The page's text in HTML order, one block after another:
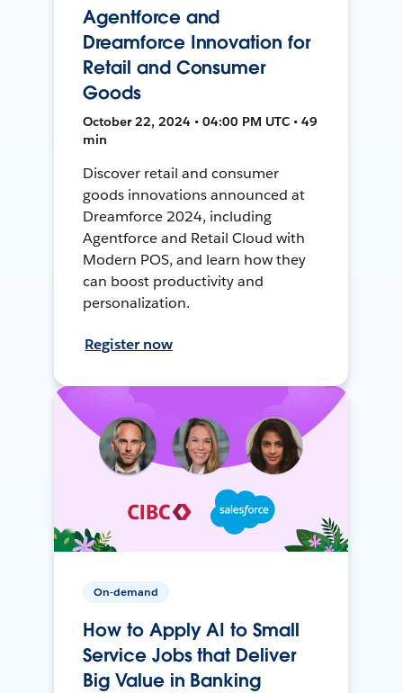
Agentforce and
Dreamforce Innovation for
Retail and Consumer
Goods
October 22, 2024 • 04:00 PM UTC • 49
min
Discover retail and consumer
goods innovations announced at
Dreamforce 2024, including
Agentforce and Retail Cloud with
Modern POS, and learn how they
can boost productivity and
personalization.
Register now
On-demand
How to Apply AI to Small
Service Jobs that Deliver
Big Value in Banking